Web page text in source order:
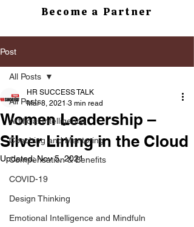
Become a Partner
Post
All Posts
Artificial Intelligence
Coaching and Mentoring
Compensation & Benefits
COVID-19
Design Thinking
Emotional Intelligence and Mindfuln
All Posts
Women Leadership –
Silver Lining in the Cloud
HR SUCCESS TALK
Mar 8, 2021 3 min read
Updated:Nov 5, 2021